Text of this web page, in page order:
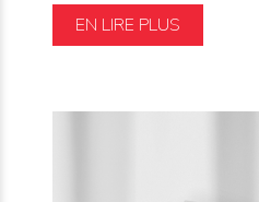
EN LIRE PLUS